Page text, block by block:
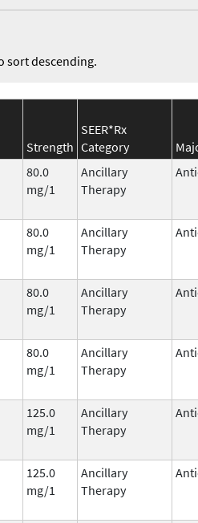
sort descending.
Strength
SEER*Rx
Category
80.0
mg/1
Ancillary
Therapy
80.0
mg/1
Ancillary
Therapy
80.0
mg/1
Ancillary
Therapy
80.0
mg/1
Ancillary
Therapy
125.0
mg/1
Ancillary
Therapy
125.0
mg/1
Ancillary
Therapy